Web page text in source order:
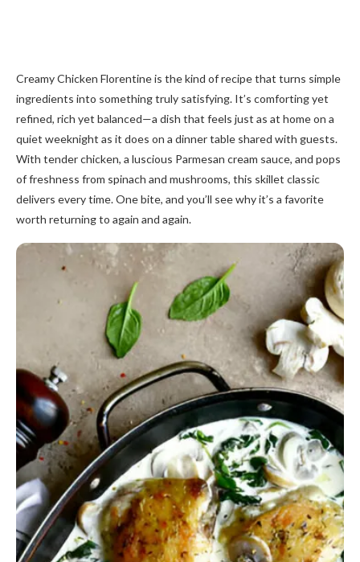
Creamy Chicken Florentine is the kind of recipe that turns simple
ingredients into something truly satisfying. It’s comforting yet
refined, rich yet balanced—a dish that feels just as at home on a
quiet weeknight as it does on a dinner table shared with guests.
With tender chicken, a luscious Parmesan cream sauce, and pops
of freshness from spinach and mushrooms, this skillet classic
delivers every time. One bite, and you’ll see why it’s a favorite
worth returning to again and again.